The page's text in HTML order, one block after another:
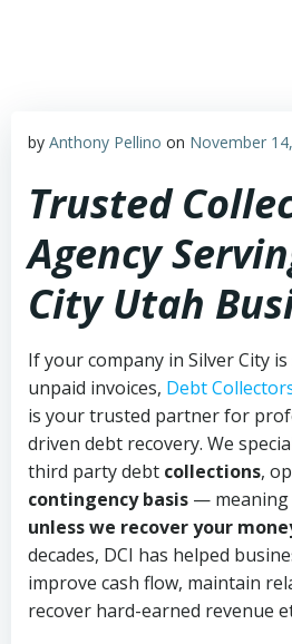
by Anthony Pellino on November
Trusted
Agency
City Utah
If your company in Silver City
unpaid invoices, Debt
is your trusted partner for
driven debt recovery. We
third party debt collections,
contingency basis — meaning
unless we recover your
decades, DCI has helped
improve cash flow, maintain
recover hard-earned revenue